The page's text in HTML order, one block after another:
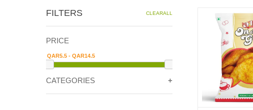
FILTERS CLEARALL
PRICE
CATEGORIES